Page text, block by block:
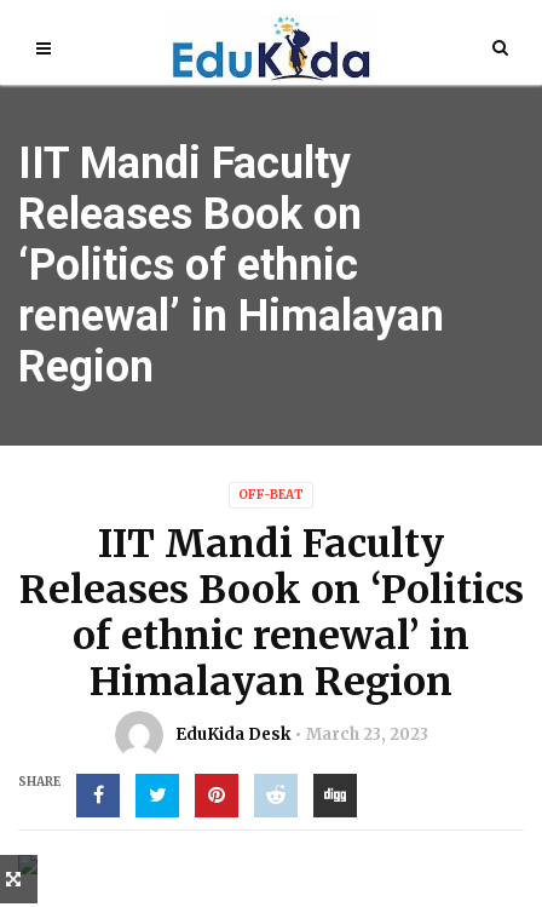
IIT Mandi Faculty
Releases Book on
‘Politics of ethnic
renewal’ in Himalayan
Region
OFF-BEAT
IIT Mandi Faculty
Releases Book on ‘Politics
of ethnic renewal’ in
Himalayan Region
EduKida Desk March 23, 2023
SHARE